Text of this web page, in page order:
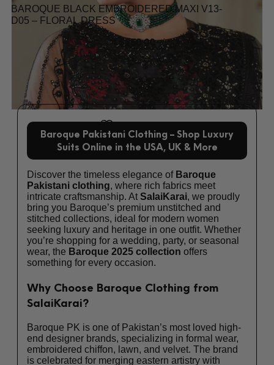
BAROQUE BLACK EMBROIDERED MAXI V13-
D05 – FLORAL DRESS
$250.00
Baroque Pakistani Clothing – Shop Luxury
Suits Online in the USA, UK & More
Discover the timeless elegance of Baroque
Pakistani clothing, where rich fabrics meet
intricate craftsmanship. AtSalaiKarai, we proudly
bring you Baroque’s premium unstitched and
stitched collections, ideal for modern women
seeking luxury and heritage in one outfit. Whether
you’re shopping for a wedding, party, or seasonal
wear, the Baroque 2025 collection offers
something for every occasion.
Why Choose Baroque Clothing from
SalaiKarai?
Baroque PK is one of Pakistan’s most loved high-
end designer brands, specializing in formal wear,
embroidered chiffon, lawn, and velvet. The brand
is celebrated for merging eastern artistry with